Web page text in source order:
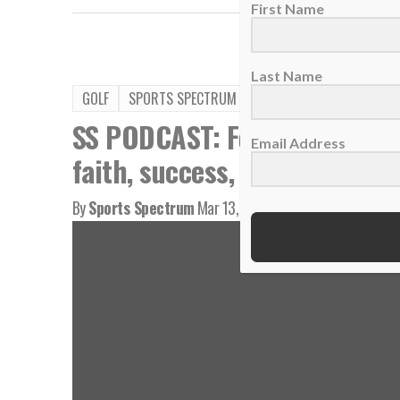
GOLF SPORTS SPECTRUM PODCAST
SS PODCAST: Former U.S.
faith, success, playing
BySports SpectrumMar 13, 2026
First Name
Last Name
Email Address